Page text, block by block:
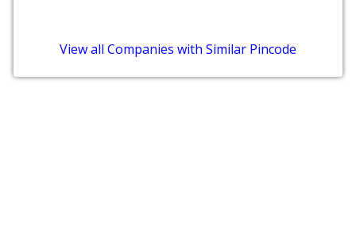
View all Companies with Similar Pincode